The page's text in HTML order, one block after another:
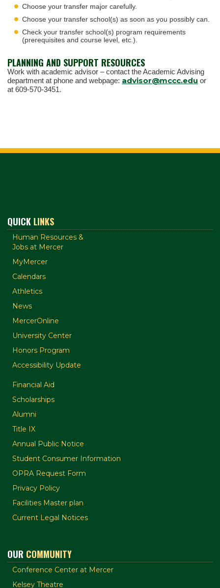
Choose your transfer major carefully.
Choose your transfer school(s) as soon as you possibly can.
Check your transfer school(s) program requirements
(prerequisites and course level, etc.).
PLANNING AND SUPPORT RESOURCES
Work with academic advisor – contact the Academic Advising
department at phone and webpage: advisor@mccc.edu or
at 609-570-3451.
QUICK LINKS
Human Resources &
Jobs at Mercer
MyMercer
Calendars
Athletics
News
MercerOnline
University Center
Honors Program
Accessibility Update
Financial Aid
Scholarships
Alumni
Title IX
Annual Public Notice
Student Consumer Information
OPRA Request Form
Privacy Policy
Facilities Master plan
Current Legal Notices
OUR COMMUNITY
Conference Center at Mercer
Kelsey Theatre